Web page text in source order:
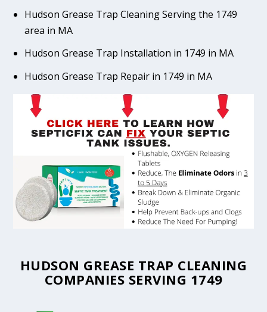
Hudson Grease Trap Cleaning Serving the 1749
area in MA
Hudson Grease Trap Installation in 1749 in MA
Hudson Grease Trap Repair in 1749 in MA
HUDSON GREASE TRAP CLEANING
COMPANIES SERVING 1749